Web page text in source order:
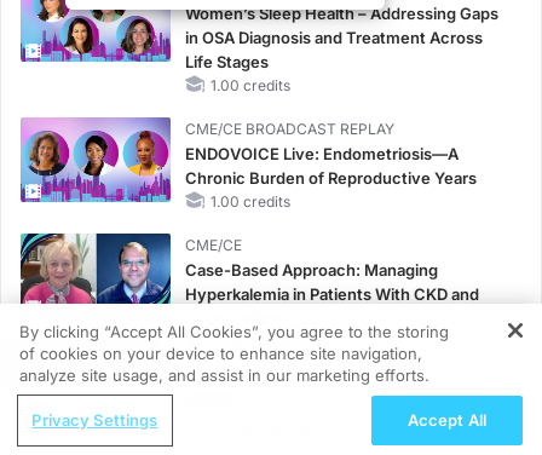
Women’s Sleep Health – Addressing Gaps
in OSA Diagnosis and Treatment Across
Life Stages
1.00 credits
CME/CE BROADCAST REPLAY
ENDOVOICE Live: Endometriosis—A
Chronic Burden of Reproductive Years
1.00 credits
CME/CE
Case-Based Approach: Managing
Hyperkalemia in Patients With CKD and
0.25 credits
MINUTECE®
Potassium Binders: Safety Comes First!
REGISTER
AI-Driven Advances in ATTR-CM Care
By clicking “Accept All Cookies”, you agree to the storing
of cookies on your device to enhance site navigation,
analyze site usage, and assist in our marketing efforts.
Privacy Settings Accept All